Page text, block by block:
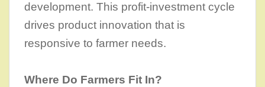
development. This profit-investment cycle
drives product innovation that is
responsive to farmer needs.
Where Do Farmers Fit In?